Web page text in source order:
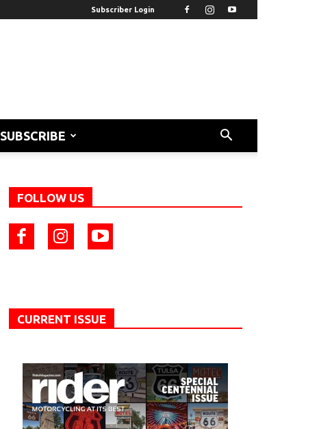
Subscriber Login
SUBSCRIBE
FOLLOW US
CURRENT ISSUE